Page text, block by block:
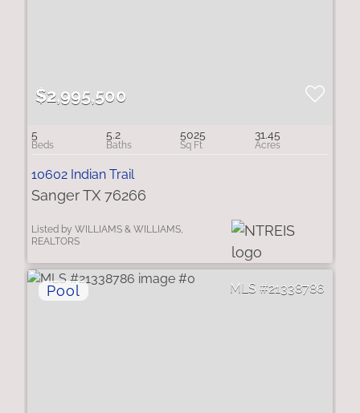
$2,995,500
5 5.2 5025 31.45
10602 Indian Trail
Sanger TX 76266
Listed by WILLIAMS & WILLIAMS,
REALTORS
21338786